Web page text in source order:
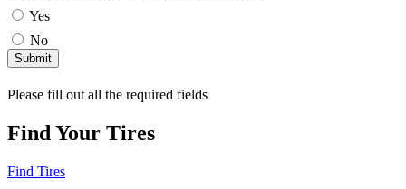
Yes
No
Please fill out all the required fields
Find Your Tires
Find Tires